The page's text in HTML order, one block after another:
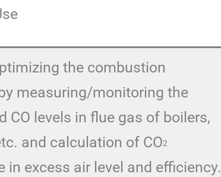
the combustion
measuring/monitoring the
CO levels in flue gas of boilers,
and calculation of CO2
in excess air level and efficiency.